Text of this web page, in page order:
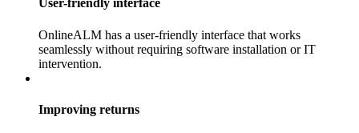
User-friendly interface
OnlineALM has a user-friendly interface that works
seamlessly without requiring software installation or IT
intervention.
Improving returns